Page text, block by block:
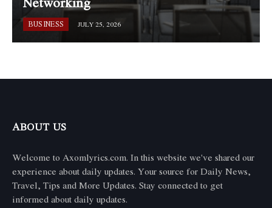
BUSINESS JULY 25, 2026
ABOUT US
Welcome to Axomlyrics.com. In this website we've shared our
experience about daily updates. Your source for Daily News,
Travel, Tips and More Updates. Stay connected to get
informed about daily updates.